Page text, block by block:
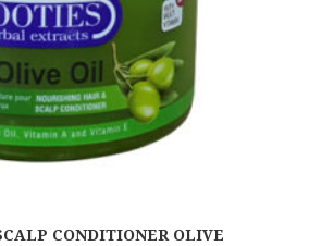
CONDITIONER OLIVE